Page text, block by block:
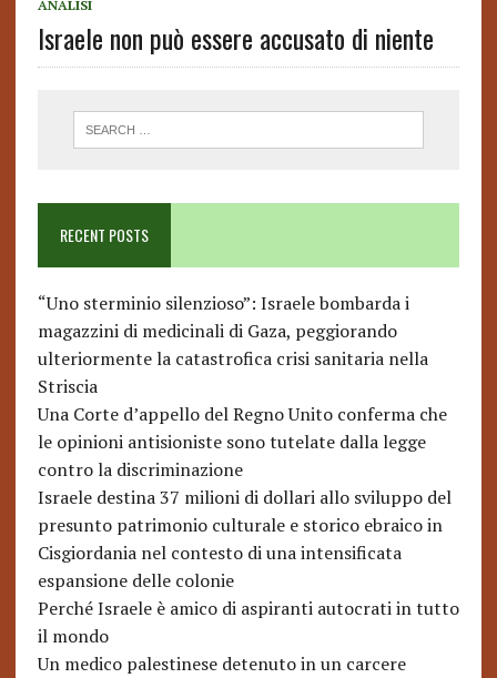
ANALISI
Israele non può essere accusato di niente
RECENT POSTS
“Uno sterminio silenzioso”: Israele bombarda i
magazzini di medicinali di Gaza, peggiorando
ulteriormente la catastrofica crisi sanitaria nella
Striscia
Una Corte d’appello del Regno Unito conferma che
le opinioni antisioniste sono tutelate dalla legge
contro la discriminazione
Israele destina 37 milioni di dollari allo sviluppo del
presunto patrimonio culturale e storico ebraico in
Cisgiordania nel contesto di una intensificata
espansione delle colonie
Perché Israele è amico di aspiranti autocrati in tutto
il mondo
Un medico palestinese detenuto in un carcere